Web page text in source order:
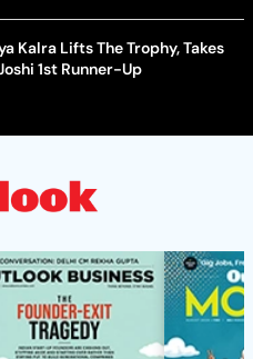
Kalra Lifts The Trophy, Takes
1st Runner-Up